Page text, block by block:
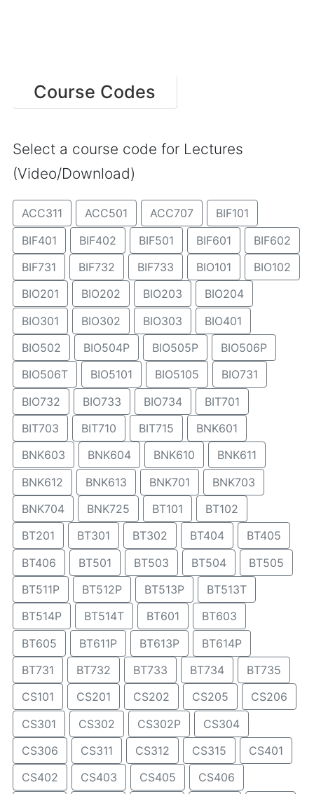
Course Codes
Select a course code for Lectures
(Video/Download)
ACC311 ACC501 ACC707
BIF101
BIF401
BIF402 BIF501 BIF601
BIF602
BIF731
BIF732 BIF733 BIO101
BIO102
BIO201
BIO202 BIO203
BIO204
BIO301
BIO302 BIO303
BIO401
BIO502
BIO504P BIO505P
BIO506P
BIO506T
BIO5101 BIO5105
BIO731
BIO732
BIO733 BIO734
BIT701
BIT703
BIT710 BIT715
BNK601
BNK603
BNK604 BNK610
BNK611
BNK612
BNK613 BNK701
BNK703
BNK704
BNK725 BT101
BT102
BT201
BT301 BT302 BT404
BT405
BT406
BT501 BT503 BT504
BT505
BT511P
BT512P BT513P
BT513T
BT514P
BT514T BT601
BT603
BT605
BT611P BT613P
BT614P
BT731
BT732 BT733 BT734
BT735
CS101
CS201 CS202 CS205
CS206
CS301
CS302 CS302P
CS304
CS306
CS311 CS312 CS315
CS401
CS402
CS403 CS405 CS406